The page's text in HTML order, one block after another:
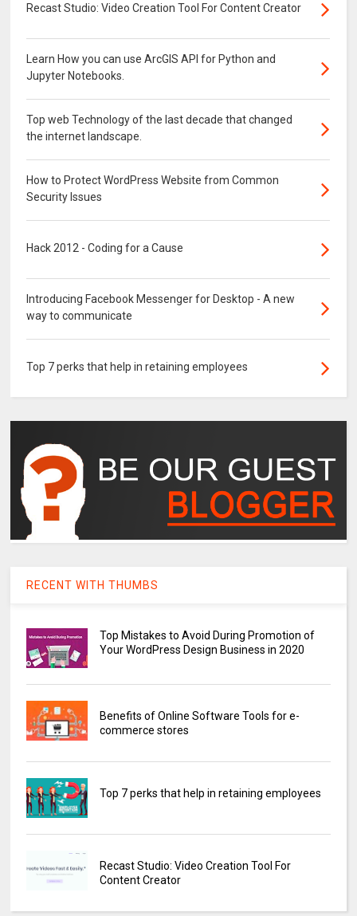
Recast Studio: Video Creation Tool For Content Creator
Learn How you can use ArcGIS API for Python and
Jupyter Notebooks.
Top web Technology of the last decade that changed
the internet landscape.
How to Protect WordPress Website from Common
Security Issues
Hack 2012 - Coding for a Cause
Introducing Facebook Messenger for Desktop - A new
way to communicate
Top 7 perks that help in retaining employees
RECENT WITH THUMBS
Top Mistakes to Avoid During Promotion of
Your WordPress Design Business in 2020
Benefits of Online Software Tools for e-
commerce stores
Top 7 perks that help in retaining employees
Recast Studio: Video Creation Tool For
Content Creator